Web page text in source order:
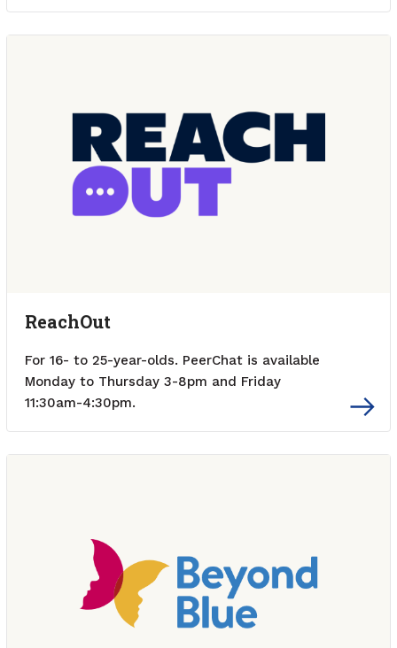
ReachOut
For 16- to 25-year-olds. PeerChat is available
Monday to Thursday 3-8pm and Friday
11:30am-4:30pm.